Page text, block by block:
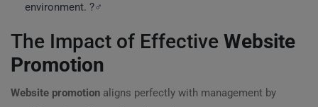
environment. ?‍♂️
The Impact of Effective Website
Promotion
Website promotion aligns perfectly with management by